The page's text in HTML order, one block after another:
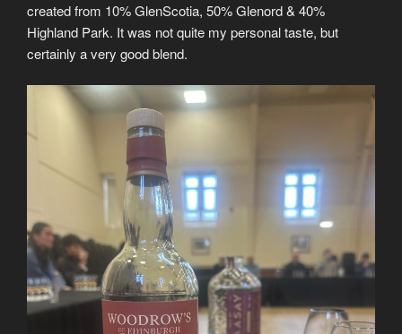
created from 10% GlenScotia, 50% Glenord & 40%
Highland Park. It was not quite my personal taste, but
certainly a very good blend.